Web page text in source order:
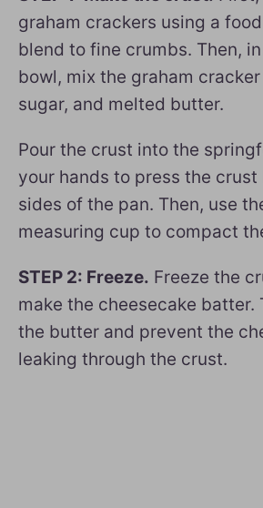
graham crackers using a
blend to fine crumbs. Then,
bowl, mix the graham
sugar, and melted butter.
Pour the crust into the
your hands to press the
sides of the pan. Then, use
measuring cup to compact
STEP 2: Freeze. Freeze the
make the cheesecake batter.
the butter and prevent the
leaking through the crust.